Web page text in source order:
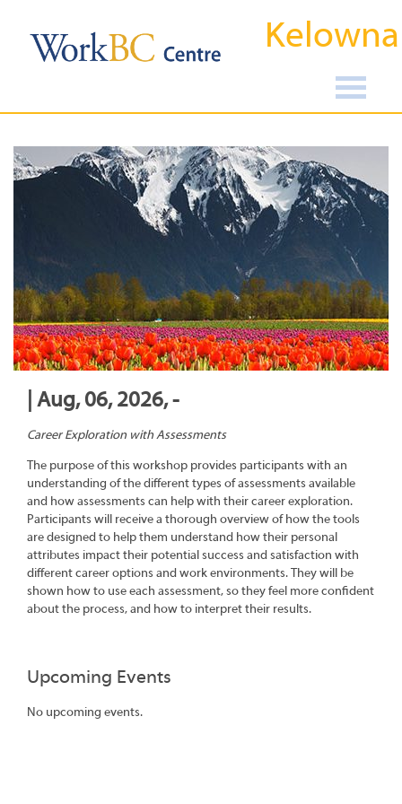
Kelowna
| Aug, 06, 2026, -
Career Exploration with Assessments
The purpose of this workshop provides participants with an
understanding of the different types of assessments available
and how assessments can help with their career exploration.
Participants will receive a thorough overview of how the tools
are designed to help them understand how their personal
attributes impact their potential success and satisfaction with
different career options and work environments. They will be
shown how to use each assessment, so they feel more confident
about the process, and how to interpret their results.
Upcoming Events
No upcoming events.